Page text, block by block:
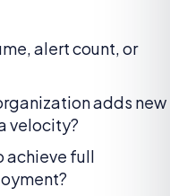
alert count, or
adds new
velocity?
achieve full